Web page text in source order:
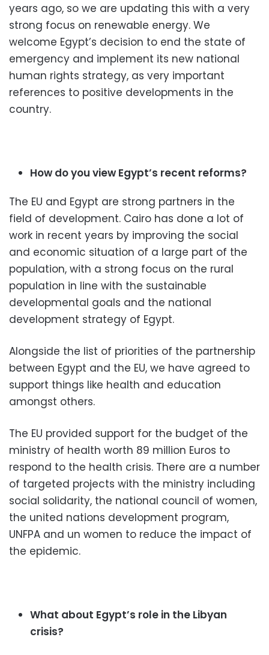
years ago, so we are updating this with a very
strong focus on renewable energy. We
welcome Egypt’s decision to end the state of
emergency and implement its new national
human rights strategy, as very important
references to positive developments in the
country.
How do you view Egypt’s recent reforms?
The EU and Egypt are strong partners in the
field of development. Cairo has done a lot of
work in recent years by improving the social
and economic situation of a large part of the
population, with a strong focus on the rural
population in line with the sustainable
developmental goals and the national
development strategy of Egypt.
Alongside the list of priorities of the partnership
between Egypt and the EU, we have agreed to
support things like health and education
amongst others.
The EU provided support for the budget of the
ministry of health worth 89 million Euros to
respond to the health crisis. There are a number
of targeted projects with the ministry including
social solidarity, the national council of women,
the united nations development program,
UNFPA and un women to reduce the impact of
the epidemic.
What about Egypt’s role in the Libyan
crisis?